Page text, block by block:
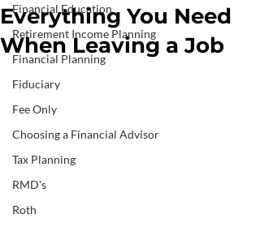
Financial Education
Retirement Income Planning
Financial Planning
Fiduciary
Fee Only
Choosing a Financial Advisor
Tax Planning
RMD's
Roth
Everything You Need
When Leaving a Job